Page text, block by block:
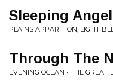
Sleeping Angel
PLAINS APPARITION, LIGHT
Through The
EVENING OCEAN • THE GREAT